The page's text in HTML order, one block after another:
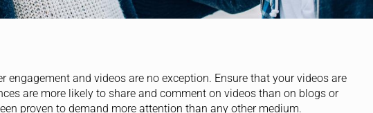
engagement and videos are no exception. Ensure that your videos are
are more likely to share and comment on videos than on blogs or
proven to demand more attention than any other medium.